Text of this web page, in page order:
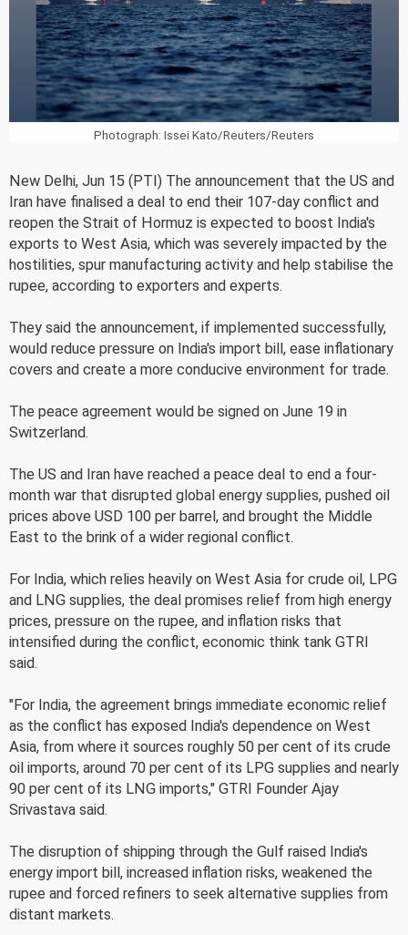
Photograph: Issei Kato/Reuters/Reuters
New Delhi, Jun 15 (PTI) The announcement that the US and
Iran have finalised a deal to end their 107-day conflict and
reopen the Strait of Hormuz is expected to boost India's
exports to West Asia, which was severely impacted by the
hostilities, spur manufacturing activity and help stabilise the
rupee, according to exporters and experts.
They said the announcement, if implemented successfully,
would reduce pressure on India's import bill, ease inflationary
covers and create a more conducive environment for trade.
The peace agreement would be signed on June 19 in
Switzerland.
The US and Iran have reached a peace deal to end a four-
month war that disrupted global energy supplies, pushed oil
prices above USD 100 per barrel, and brought the Middle
East to the brink of a wider regional conflict.
For India, which relies heavily on West Asia for crude oil, LPG
and LNG supplies, the deal promises relief from high energy
prices, pressure on the rupee, and inflation risks that
intensified during the conflict, economic think tank GTRI
said.
"For India, the agreement brings immediate economic relief
as the conflict has exposed India's dependence on West
Asia, from where it sources roughly 50 per cent of its crude
oil imports, around 70 per cent of its LPG supplies and nearly
90 per cent of its LNG imports," GTRI Founder Ajay
Srivastava said.
The disruption of shipping through the Gulf raised India's
energy import bill, increased inflation risks, weakened the
rupee and forced refiners to seek alternative supplies from
distant markets.